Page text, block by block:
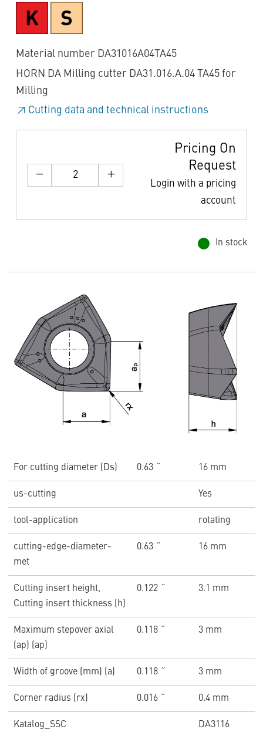
Material number DA31016A04TA45
HORN DA Milling cutter DA31.016.A.04 TA45 for
Milling
Cutting data and technical instructions
Pricing On
Request
Login with a pricing
account
In stock
For cutting diameter (Ds) 0.63 ˝ 16 mm
us-cutting Yes
tool-application rotating
cutting-edge-diameter-
met
0.63 ˝ 16 mm
Cutting insert height,
Cutting insert thickness (h)
0.122 ˝ 3.1 mm
Maximum stepover axial
(ap) (ap)
0.118 ˝ 3 mm
Width of groove (mm) (a) 0.118 ˝ 3 mm
Corner radius (rx) 0.016 ˝ 0.4 mm
Katalog_SSC DA3116